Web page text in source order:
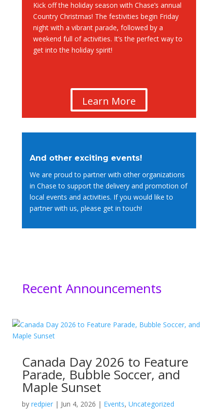
Kick off the holiday season with Chase’s annual
Country Christmas! The festivities begin Friday
night with a vibrant parade, followed by a
weekend full of activities. It’s the perfect way to
get into the holiday spirit!
Learn More
And other exciting events!
We are proud to partner with other organizations
in Chase to support the delivery and promotion of
local events and activities. If you would like to
partner with us, please get in touch!
Recent Announcements
Canada Day 2026 to Feature
Parade, Bubble Soccer, and
Maple Sunset
by redpier| Jun 4, 2026 | Events, Uncategorized